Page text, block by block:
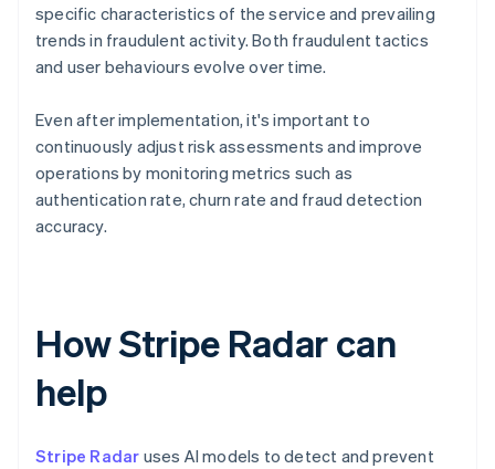
specific characteristics of the service and prevailing
trends in fraudulent activity. Both fraudulent tactics
and user behaviours evolve over time.
Even after implementation, it's important to
continuously adjust risk assessments and improve
operations by monitoring metrics such as
authentication rate, churn rate and fraud detection
accuracy.
How Stripe Radar can
help
Stripe Radar uses AI models to detect and prevent